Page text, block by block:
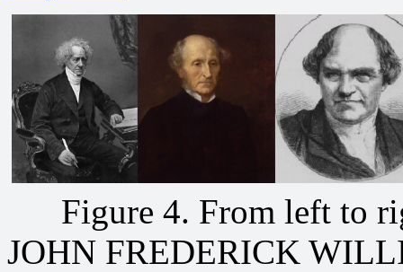
Figure 4. From left to
JOHN FREDERICK